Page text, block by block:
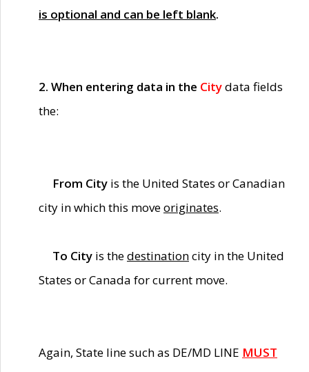
is optional and can be left blank.
2. When entering data in the Citydata fields
the:
From City is the United States or Canadian
city in which this moveoriginates.
To City is thedestinationcity in the United
States or Canada for current move.
Again, State line such as DE/MD LINE MUST